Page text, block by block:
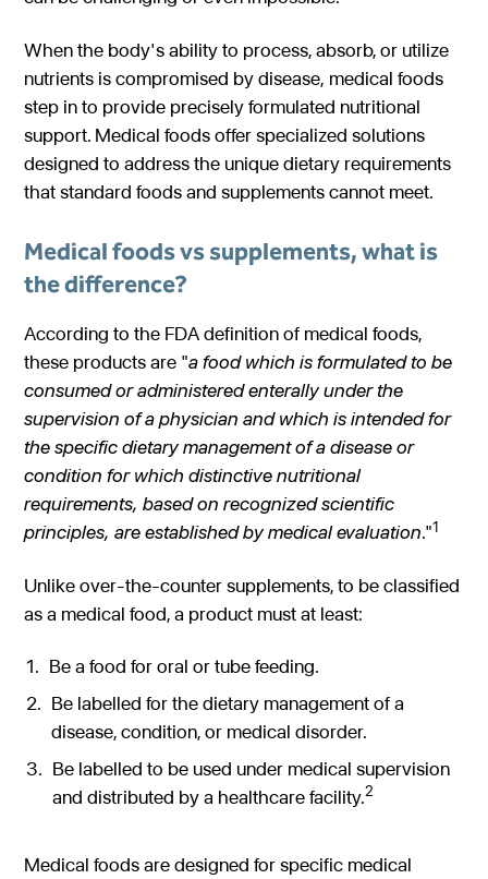
Medical Foods
Enteral Nutrition
Metabolic Centers
Medical Foods
Low Protein Foods
Enteral Nutrition
Nutrition Counseling
Cystic Fibrosis
Exocrine Pancreatic Conditions
Phenylketonuria (PKU)
Homocystinuria (HCU)
Maple Syrup Urine Disease (MSUD)
Tyrosinemia Type 1 (TYR)
Propionic Acidemia
Methylmalonic Acidemia
Glutaric Acidemia Type 1 (GA-1)
Urea Cycle Disorders
Accreditations
Careers
Dietitian Portal
Referral Portal
Pay a Bill
Contact
When the body's ability to process, absorb, or utilize
nutrients is compromised by disease, medical foods
step in to provide precisely formulated nutritional
support. Medical foods offer specialized solutions
designed to address the unique dietary requirements
that standard foods and supplements cannot meet.
Medical foods vs supplements, what is
the difference?
According to the FDA definition of medical foods,
these products are "a food which isformulated to be
consumed or administered enterally under the
supervision of a physicianand which is intended for
the specific dietary management of a disease or
condition forwhich distinctive nutritional
requirements, based on recognized scientific
principles, areestablished by medical evaluation."1
Unlike over-the-counter supplements, to be classified
as a medical food, a product must at least:
Be a food for oral or tube feeding.
Be labelled for the dietary management of a
disease, condition, or medical disorder.
Be labelled to be used under medical supervision
and distributed by a healthcare facility.2
Medical foods are designed for specific medical